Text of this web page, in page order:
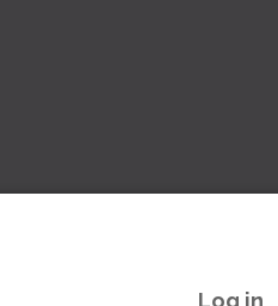
Log in